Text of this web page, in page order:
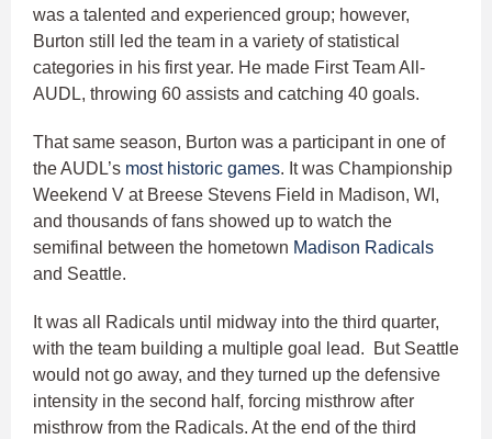
was a talented and experienced group; however,
Burton still led the team in a variety of statistical
categories in his first year. He made First Team All-
AUDL, throwing 60 assists and catching 40 goals.
That same season, Burton was a participant in one of
the AUDL’s most historic games. It was Championship
Weekend V at Breese Stevens Field in Madison, WI,
and thousands of fans showed up to watch the
semifinal between the hometown Madison Radicals
and Seattle.
It was all Radicals until midway into the third quarter,
with the team building a multiple goal lead. But Seattle
would not go away, and they turned up the defensive
intensity in the second half, forcing misthrow after
misthrow from the Radicals. At the end of the third